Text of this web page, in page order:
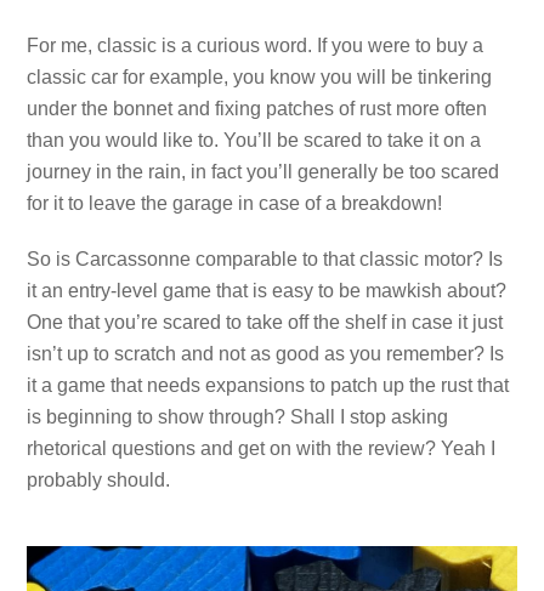
For me, classic is a curious word. If you were to buy a
classic car for example, you know you will be tinkering
under the bonnet and fixing patches of rust more often
than you would like to. You’ll be scared to take it on a
journey in the rain, in fact you’ll generally be too scared
for it to leave the garage in case of a breakdown!
So is Carcassonne comparable to that classic motor? Is
it an entry-level game that is easy to be mawkish about?
One that you’re scared to take off the shelf in case it just
isn’t up to scratch and not as good as you remember? Is
it a game that needs expansions to patch up the rust that
is beginning to show through? Shall I stop asking
rhetorical questions and get on with the review? Yeah I
probably should.